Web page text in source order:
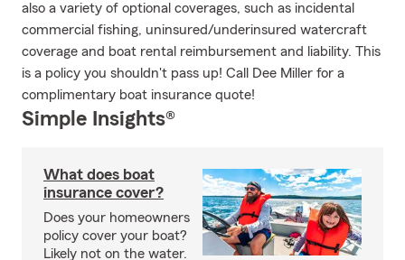
also a variety of optional coverages, such as incidental
commercial fishing, uninsured/underinsured watercraft
coverage and boat rental reimbursement and liability. This
is a policy you shouldn't pass up! Call Dee Miller for a
complimentary boat insurance quote!
Simple Insights®
What does boat
insurance cover?
Does your homeowners
policy cover your boat?
Likely not on the water.